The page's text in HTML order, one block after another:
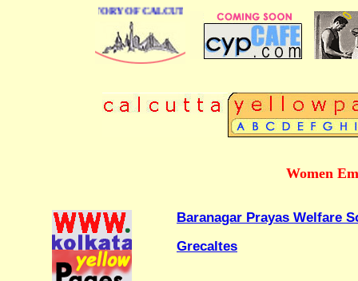
DIRECTORY OF CALCUTTA
Women
Baranagar Prayas Welfare
Grecaltes